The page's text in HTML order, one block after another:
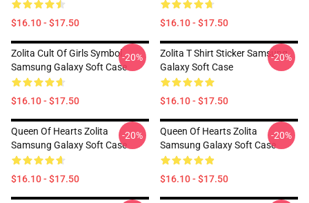
$16.10 - $17.50 $16.10 - $17.50
Zolita Cult Of Girls Symbol
Samsung Galaxy Soft Case
$16.10 - $17.50
-20%
Zolita T Shirt Sticker Samsung
Galaxy Soft Case
$16.10 - $17.50
-20%
Queen Of Hearts Zolita
Samsung Galaxy Soft Case
$16.10 - $17.50
-20%
Queen Of Hearts Zolita
Samsung Galaxy Soft Case
$16.10 - $17.50
-20%